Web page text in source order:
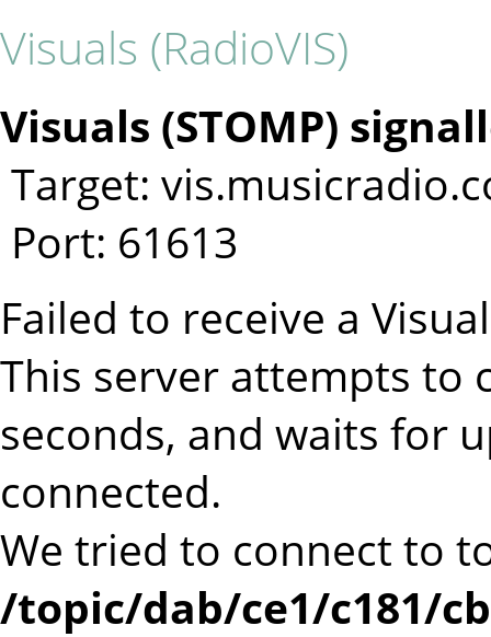
Visuals (RadioVIS)
Visuals (STOMP)
Target:
Port: 61613
Failed to receive a
This server attempts to
seconds, and waits for
connected.
We tried to connect to
/topic/dab/ce1/c181/